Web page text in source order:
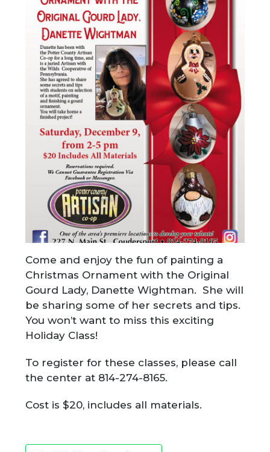
Come and enjoy the fun of painting a
Christmas Ornament with the Original
Gourd Lady, Danette Wightman. She will
be sharing some of her secrets and tips.
You won’t want to miss this exciting
Holiday Class!
To register for these classes, please call
the center at 814-274-8165.
Cost is $20, includes all materials.